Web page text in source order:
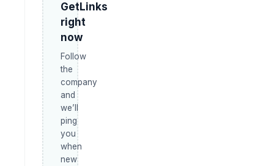
GetLinks
right
now
Follow
the
company
and
we’ll
ping
you
when
new